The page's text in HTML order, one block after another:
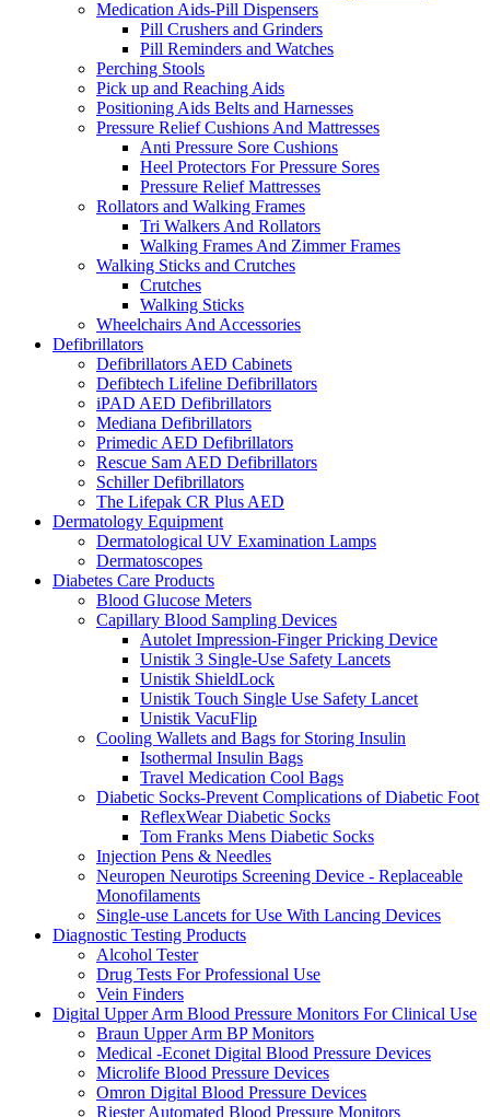
Medication Aids-Pill Dispensers
Pill Crushers and Grinders
Pill Reminders and Watches
Perching Stools
Pick up and Reaching Aids
Positioning Aids Belts and Harnesses
Pressure Relief Cushions And Mattresses
Anti Pressure Sore Cushions
Heel Protectors For Pressure Sores
Pressure Relief Mattresses
Rollators and Walking Frames
Tri Walkers And Rollators
Walking Frames And Zimmer Frames
Walking Sticks and Crutches
Crutches
Walking Sticks
Wheelchairs And Accessories
Defibrillators
Defibrillators AED Cabinets
Defibtech Lifeline Defibrillators
iPAD AED Defibrillators
Mediana Defibrillators
Primedic AED Defibrillators
Rescue Sam AED Defibrillators
Schiller Defibrillators
The Lifepak CR Plus AED
Dermatology Equipment
Dermatological UV Examination Lamps
Dermatoscopes
Diabetes Care Products
Blood Glucose Meters
Capillary Blood Sampling Devices
Autolet Impression-Finger Pricking Device
Unistik 3 Single-Use Safety Lancets
Unistik ShieldLock
Unistik Touch Single Use Safety Lancet
Unistik VacuFlip
Cooling Wallets and Bags for Storing Insulin
Isothermal Insulin Bags
Travel Medication Cool Bags
Diabetic Socks-Prevent Complications of Diabetic Foot
ReflexWear Diabetic Socks
Tom Franks Mens Diabetic Socks
Injection Pens & Needles
Neuropen Neurotips Screening Device - Replaceable
Monofilaments
Single-use Lancets for Use With Lancing Devices
Diagnostic Testing Products
Alcohol Tester
Drug Tests For Professional Use
Vein Finders
Digital Upper Arm Blood Pressure Monitors For Clinical Use
Braun Upper Arm BP Monitors
Medical -Econet Digital Blood Pressure Devices
Microlife Blood Pressure Devices
Omron Digital Blood Pressure Devices
Riester Automated Blood Pressure Monitors